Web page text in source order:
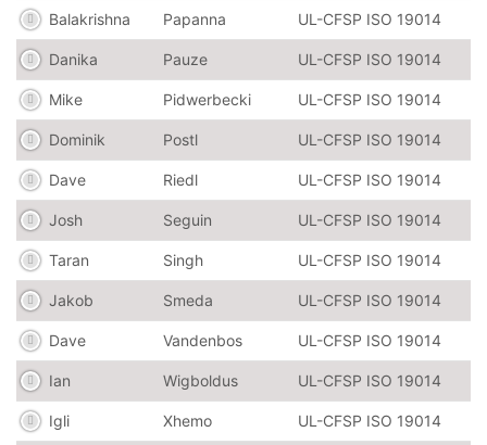
Balakrishna Papanna UL-CFSP ISO 19014
Danika Pauze UL-CFSP ISO 19014
Mike Pidwerbecki UL-CFSP ISO 19014
Dominik Postl UL-CFSP ISO 19014
Dave Riedl UL-CFSP ISO 19014
Josh Seguin UL-CFSP ISO 19014
Taran Singh UL-CFSP ISO 19014
Jakob Smeda UL-CFSP ISO 19014
Dave Vandenbos UL-CFSP ISO 19014
Ian Wigboldus UL-CFSP ISO 19014
Igli Xhemo UL-CFSP ISO 19014